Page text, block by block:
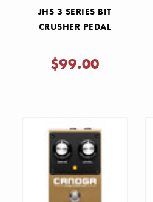
JHS 3 SERIES BIT
CRUSHER PEDAL
$99.00